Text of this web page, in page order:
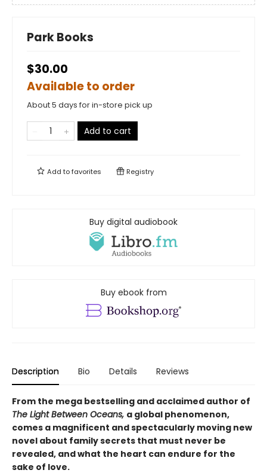
Park Books
$30.00
Available to order
About 5 days for in-store pick up
Add to cart
Add tofavorites Registry
Buy digital audiobook
Buy ebook from
Description Bio Details Reviews
From the mega bestselling and acclaimed author of
The Light Between Oceans, a global phenomenon,
comes a magnificent and spectacularly moving new
novel about family secrets that must never be
revealed, and what the heart can endure for the
sake of love.